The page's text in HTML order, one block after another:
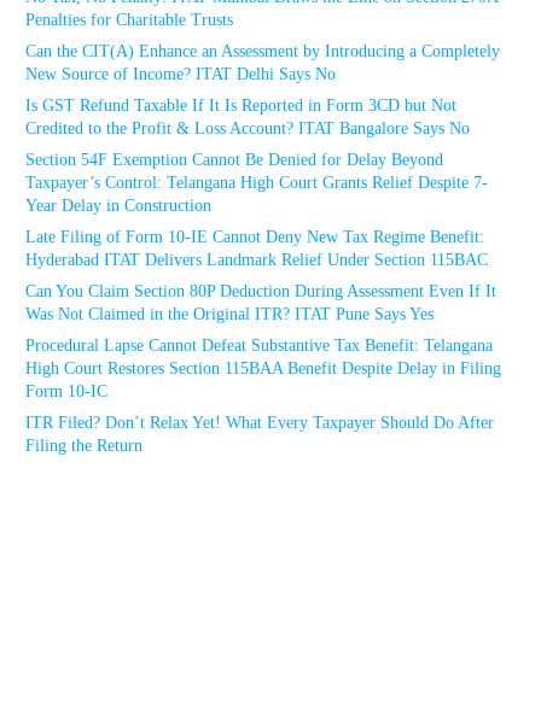
Penalties for Charitable Trusts
Can the CIT(A) Enhance an Assessment by Introducing a Completely
New Source of Income? ITAT Delhi Says No
Is GST Refund Taxable If It Is Reported in Form 3CD but Not
Credited to the Profit & Loss Account? ITAT Bangalore Says No
Section 54F Exemption Cannot Be Denied for Delay Beyond
Taxpayer’s Control: Telangana High Court Grants Relief Despite 7-
Year Delay in Construction
Late Filing of Form 10-IE Cannot Deny New Tax Regime Benefit:
Hyderabad ITAT Delivers Landmark Relief Under Section 115BAC
Can You Claim Section 80P Deduction During Assessment Even If It
Was Not Claimed in the Original ITR? ITAT Pune Says Yes
Procedural Lapse Cannot Defeat Substantive Tax Benefit: Telangana
High Court Restores Section 115BAA Benefit Despite Delay in Filing
Form 10-IC
ITR Filed? Don’t Relax Yet! What Every Taxpayer Should Do After
Filing the Return